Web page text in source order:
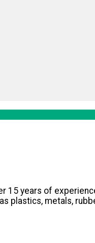
15 years of
plastics, metals,